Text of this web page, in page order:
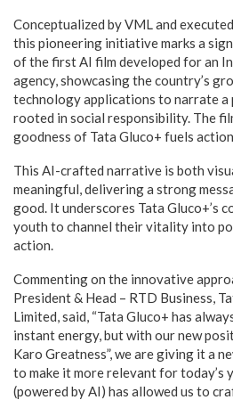
Conceptualized by VML and
this pioneering initiative marks a
of the first AI film developed for an
agency, showcasing the country’s
technology applications to narrate
rooted in social responsibility. The
goodness of Tata Gluco+ fuels
This AI-crafted narrative is both
meaningful, delivering a strong
good. It underscores Tata Gluco+’s
youth to channel their vitality into
action.
Commenting on the innovative
President & Head – RTD Business,
Limited, said, “Tata Gluco+ has
instant energy, but with our new
Karo Greatness”, we are giving it a
to make it more relevant for today’s
(powered by AI) has allowed us to